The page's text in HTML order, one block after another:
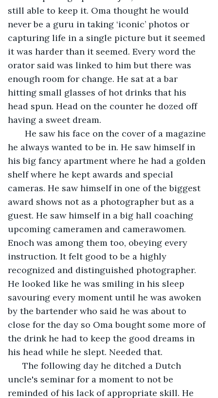
still able to keep it. Oma thought he would
never be a guru in taking ‘iconic’ photos or
capturing life in a single picture but it seemed
it was harder than it seemed. Every word the
orator said was linked to him but there was
enough room for change. He sat at a bar
hitting small glasses of hot drinks that his
head spun. Head on the counter he dozed off
having a sweet dream.
He saw his face on the cover of a magazine
he always wanted to be in. He saw himself in
his big fancy apartment where he had a golden
shelf where he kept awards and special
cameras. He saw himself in one of the biggest
award shows not as a photographer but as a
guest. He saw himself in a big hall coaching
upcoming cameramen and camerawomen.
Enoch was among them too, obeying every
instruction. It felt good to be a highly
recognized and distinguished photographer.
He looked like he was smiling in his sleep
savouring every moment until he was awoken
by the bartender who said he was about to
close for the day so Oma bought some more of
the drink he had to keep the good dreams in
his head while he slept. Needed that.
The following day he ditched a Dutch
uncle's seminar for a moment to not be
reminded of his lack of appropriate skill. He